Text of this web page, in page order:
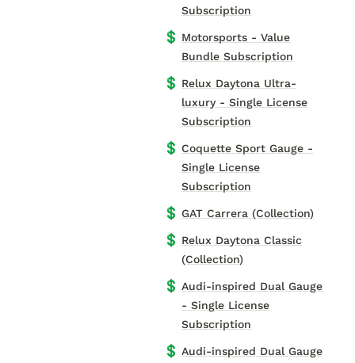
Subscription
💲 Motorsports - Value
Bundle Subscription
💲 Relux Daytona Ultra-
luxury - Single License
Subscription
💲 Coquette Sport Gauge -
Single License
Subscription
💲 GAT Carrera (Collection)
💲 Relux Daytona Classic
(Collection)
💲 Audi-inspired Dual Gauge
- Single License
Subscription
💲 Audi-inspired Dual Gauge